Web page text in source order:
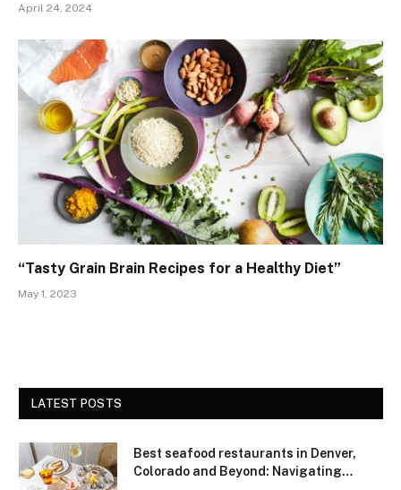
April 24, 2024
“Tasty Grain Brain Recipes for a Healthy Diet”
May 1, 2023
LATEST POSTS
Best seafood restaurants in Denver,
Colorado and Beyond: Navigating